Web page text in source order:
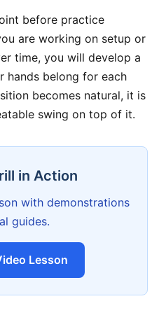
before practice
are working on setup or
time, you will develop a
hands belong for each
becomes natural, it is
swing on top of it.
in Action
with demonstrations
guides.
Lesson